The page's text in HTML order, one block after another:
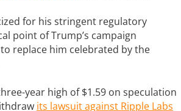
for his stringent regulatory
point of Trump’s campaign
replace him celebrated by the
year high of $1.59 on speculation
its lawsuit against Ripple Labs